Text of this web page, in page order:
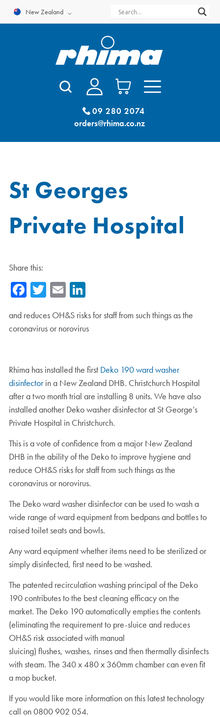
New Zealand
09 280 2074
orders@rhima.co.nz
St Georges
Private Hospital
Share this:
Facebook
Twitter
Email
and reduces OH&S risks for staff from such things as the
coronavirus or norovirus
Rhima has installed the first Deko 190 ward washer
disinfectorin a New Zealand DHB. Christchurch Hospital
after a two month trial are installing 8 units. We have also
installed another Deko washer disinfector at St George’s
Private Hospital in Christchurch.
This is a vote of confidence from a major New Zealand
DHB in the ability of the Deko to improve hygiene and
reduce OH&S risks for staff from such things as the
coronavirus or norovirus.
The Deko ward washer disinfector can be used to wash a
wide range of ward equipment from bedpans and bottles to
raised toilet seats and bowls.
Any ward equipment whether items need to be sterilized or
simply disinfected, first need to be washed.
The patented recirculation washing principal of the Deko
190 contributes to the best cleaning efficacy on the
market. The Deko 190 automatically empties the contents
(eliminating the requirement to pre-sluice and reduces
OH&S risk associated with manual
sluicing) flushes, washes, rinses and then thermally disinfects
with steam. The 340 x 480 x 360mm chamber can even fit
a mop bucket.
If you would like more information on this latest technology
call on 0800 902 054.